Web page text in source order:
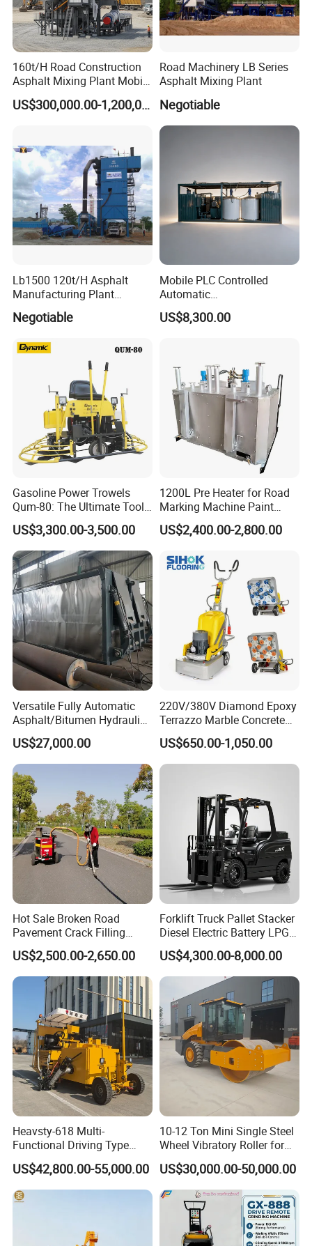
160t/H Road Construction
Asphalt Mixing Plant Mobile
Asphalt Mixing Station
Bitumen Mixing Plant
US$300,000.00-1,200,000.00
Road Machinery LB Series
Asphalt Mixing Plant
Negotiable
Lb1500 120t/H Asphalt
Manufacturing Plant
Bitumen Hot Mix Plant
Negotiable
Mobile PLC Controlled
Automatic
Continuous/Batch Type
Asphalt Emulsification
Emulsion Plant
US$8,300.00
Gasoline Power Trowels
Qum-80: The Ultimate Tool
for Efficient Concrete
Finishing
US$3,300.00-3,500.00
1200L Pre Heater for Road
Marking Machine Paint
Melter
US$2,400.00-2,800.00
Versatile Fully Automatic
Asphalt/Bitumen Hydraulic
Flipping Drum Melting
Decanter with Energy-
Saving Design
US$27,000.00
220V/380V Diamond Epoxy
Terrazzo Marble Concrete
Grinder Concrete Ground
Polishing Machine Floor
Grinding Machine
US$650.00-1,050.00
Hot Sale Broken Road
Pavement Crack Filling
Machines
US$2,500.00-2,650.00
Forklift Truck Pallet Stacker
Diesel Electric Battery LPG
Gasoline Gas All Terrain
Reach Wheel Mini Electric
Forklift for Warehouse
Construction Logistics
US$4,300.00-8,000.00
Heavsty-618 Multi-
Functional Driving Type
Road Thermoplastic Road
Marking Machine
Equipment
US$42,800.00-55,000.00
10-12 Ton Mini Single Steel
Wheel Vibratory Roller for
Confined Sites CE
US$30,000.00-50,000.00